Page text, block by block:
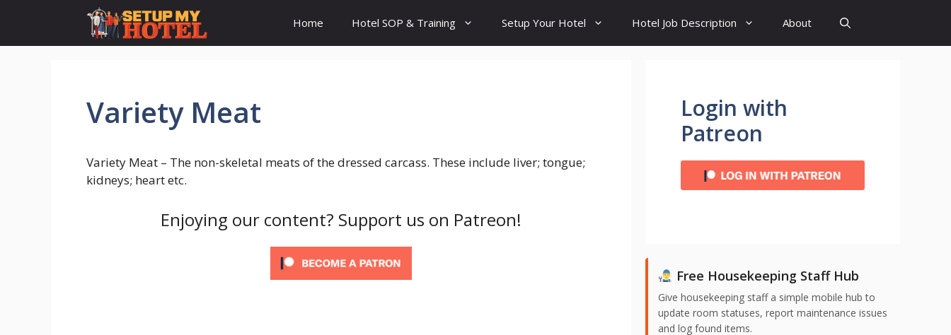
content
Home Hotel SOP & Training Setup Your Hotel Hotel Job Description About
Variety Meat
Variety Meat – The non-skeletal meats of the dressed carcass. These include liver; tongue;
kidneys; heart etc.
Enjoying our content? Support us on Patreon!
Login with
Patreon
Free Housekeeping Staff Hub
Give housekeeping staff a simple mobile hub to
update room statuses, report maintenance issues
and log found items.